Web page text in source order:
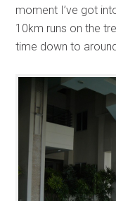
moment I’ve got
10km runs on the
time down to